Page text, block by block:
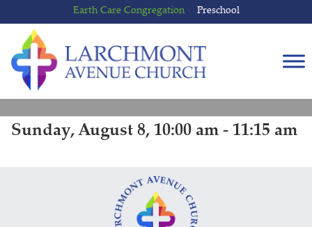
to
content
to
main
menu
Earth Care Congregation Preschool
Sunday, August 8, 10:00 am - 11:15 am